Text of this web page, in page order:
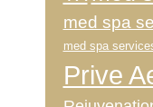
med spa
med spa
Prive